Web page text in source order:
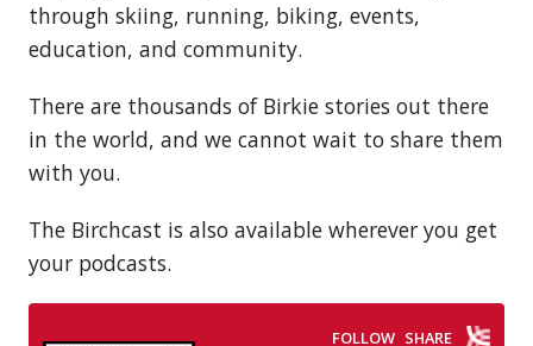
through skiing, running, biking, events,
education, and community.
There are thousands of Birkie stories out there
in the world, and we cannot wait to share them
with you.
The Birchcast is also available wherever you get
your podcasts.